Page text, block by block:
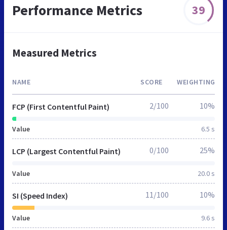
Performance Metrics 39
Measured Metrics
NAME SCORE WEIGHTING
FCP (First Contentful Paint)
Value 6.5 s
2/100 10%
LCP (Largest Contentful Paint)
Value 20.0 s
0/100 25%
SI (Speed Index)
Value 9.6 s
11/100 10%